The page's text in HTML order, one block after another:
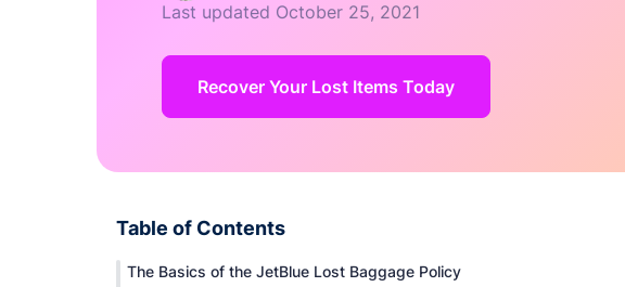
Last updated October 25, 2021
Recover Your Lost Items Today
Table of Contents
The Basics of the JetBlue Lost Baggage Policy